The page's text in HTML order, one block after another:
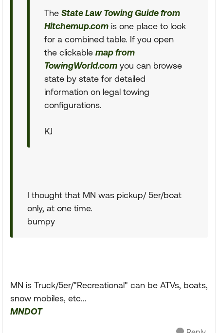
The State Law Towing Guide from
Hitchemup.com is one place to look
for a combined table. If you open
the clickable map from
TowingWorld.com you can browse
state by state for detailed
information on legal towing
configurations.
KJ
I thought that MN was pickup/ 5er/boat
only, at one time.
bumpy
MN is Truck/5er/"Recreational" can be ATVs, boats,
snow mobiles, etc...
MNDOT